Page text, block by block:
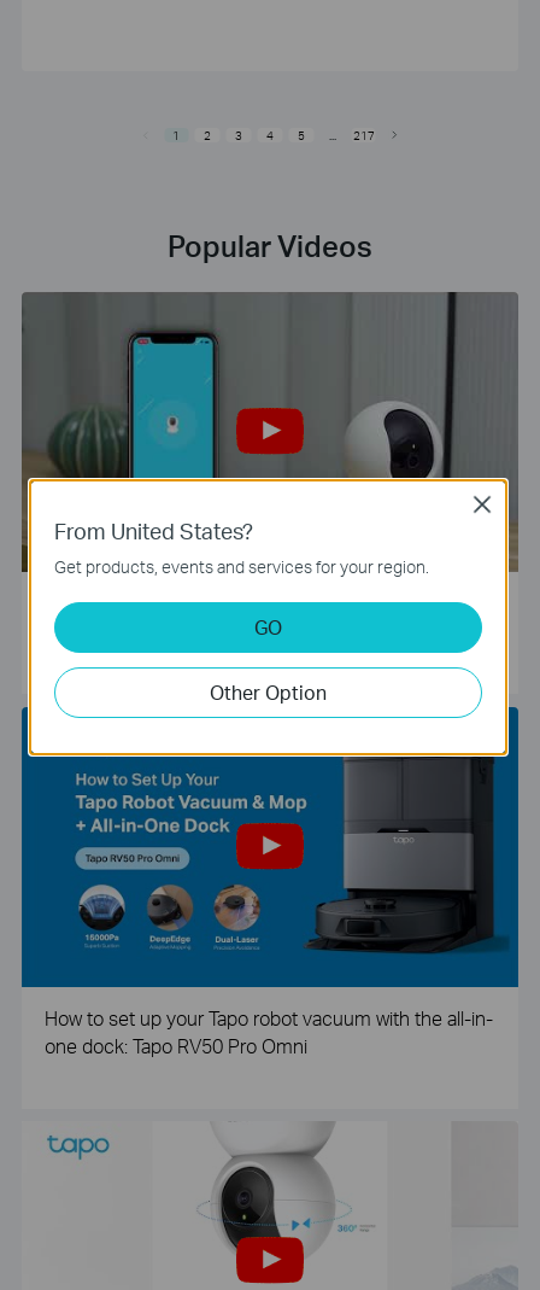
1 2 3 4 5 217
Popular Videos
Tapo Smart Camera Unboxing and Configuration Vide
o
How to set up your Tapo robot vacuum with the all-in-
one dock: Tapo RV50 Pro Omni
From United States?
Get products, events and services for your region.
GO
Other Option
Close